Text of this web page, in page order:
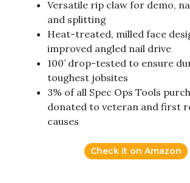
Versatile rip claw for demo,
and splitting
Heat-treated, milled face
improved angled nail drive
100’ drop-tested to ensure
toughest jobsites
3% of all Spec Ops Tools
donated to veteran and first
causes
Check it on Amazon